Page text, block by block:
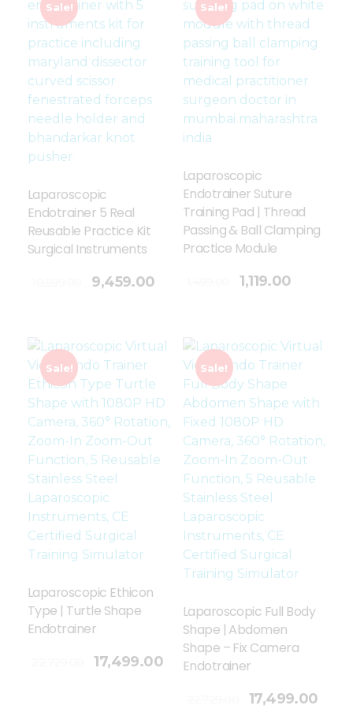
Sale!
Laparoscopic
Endotrainer 5 Real
Reusable Practice Kit
Surgical Instruments
9,459.00
Sale!
Laparoscopic
Endotrainer Suture
Training Pad | Thread
Passing & Ball Clamping
Practice Module
1,119.00
Add To Cart
Sale!
Laparoscopic Ethicon
Type | Turtle Shape
Endotrainer
17,499.00
Sale!
Laparoscopic Full Body
Shape | Abdomen
Shape – Fix Camera
Endotrainer
17,499.00